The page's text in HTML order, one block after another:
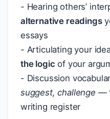
- Hearing others’
alternative readings
essays
- Articulating your
the logic of your
- Discussion
suggest, challenge —
writing register